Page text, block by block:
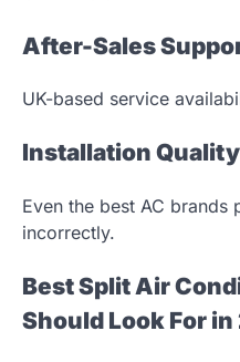
After-Sales
UK-based service
Installation Quality
Even the best AC
incorrectly.
Best Split Air
Should Look For